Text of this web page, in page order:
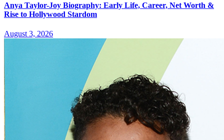
Anya Taylor-Joy Biography: Early Life, Career, Net Worth &
Rise to Hollywood Stardom
August 3, 2026